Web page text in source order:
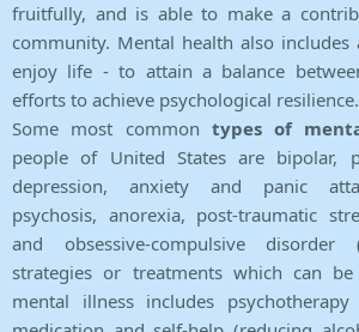
fruitfully, and is able to make a
community. Mental health also
enjoy life - to attain a balance
efforts to achieve psychological resilience.
Some most common types of
people of United States are bipolar,
depression, anxiety and panic
psychosis, anorexia, post-traumatic
and obsessive-compulsive
strategies or treatments which can
mental illness includes